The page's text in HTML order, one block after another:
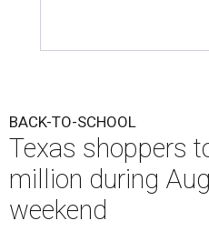
BACK-TO-SCHOOL
Texas shoppers
million during
weekend